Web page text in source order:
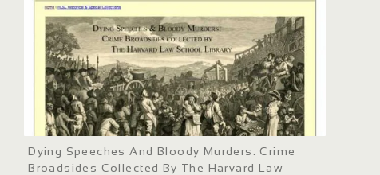
Dying Speeches And Bloody Murders: Crime
Broadsides Collected By The Harvard Law